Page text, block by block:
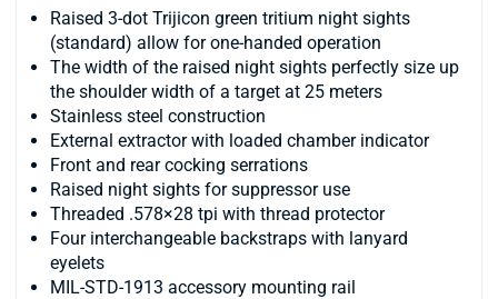
Raised 3-dot Trijicon green tritium night sights
(standard) allow for one-handed operation
The width of the raised night sights perfectly size up
the shoulder width of a target at 25 meters
Stainless steel construction
External extractor with loaded chamber indicator
Front and rear cocking serrations
Raised night sights for suppressor use
Threaded .578×28 tpi with thread protector
Four interchangeable backstraps with lanyard
eyelets
MIL-STD-1913 accessory mounting rail